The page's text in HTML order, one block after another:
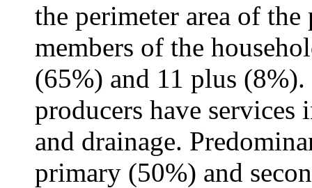
the perimeter area of
members of the
(65%) and 11 plus
producers have
and drainage.
primary (50%) and